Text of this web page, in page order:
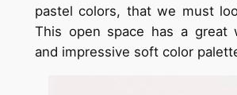
pastel colors, that we must
This open space has a great
and impressive soft color